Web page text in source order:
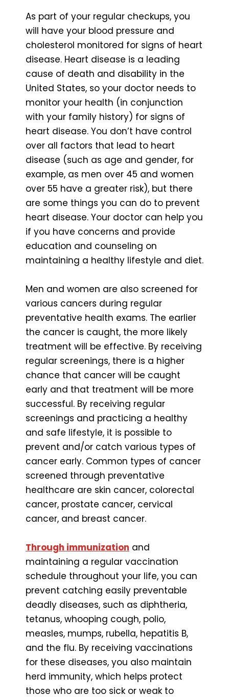
As part of your regular checkups, you
will have your blood pressure and
cholesterol monitored for signs of heart
disease. Heart disease is a leading
cause of death and disability in the
United States, so your doctor needs to
monitor your health (in conjunction
with your family history) for signs of
heart disease. You don’t have control
over all factors that lead to heart
disease (such as age and gender, for
example, as men over 45 and women
over 55 have a greater risk), but there
are some things you can do to prevent
heart disease. Your doctor can help you
if you have concerns and provide
education and counseling on
maintaining a healthy lifestyle and diet.
Men and women are also screened for
various cancers during regular
preventative health exams. The earlier
the cancer is caught, the more likely
treatment will be effective. By receiving
regular screenings, there is a higher
chance that cancer will be caught
early and that treatment will be more
successful. By receiving regular
screenings and practicing a healthy
and safe lifestyle, it is possible to
prevent and/or catch various types of
cancer early. Common types of cancer
screened through preventative
healthcare are skin cancer, colorectal
cancer, prostate cancer, cervical
cancer, and breast cancer.
Through immunization and
maintaining a regular vaccination
schedule throughout your life, you can
prevent catching easily preventable
deadly diseases, such as diphtheria,
tetanus, whooping cough, polio,
measles, mumps, rubella, hepatitis B,
and the flu. By receiving vaccinations
for these diseases, you also maintain
herd immunity, which helps protect
those who are too sick or weak to